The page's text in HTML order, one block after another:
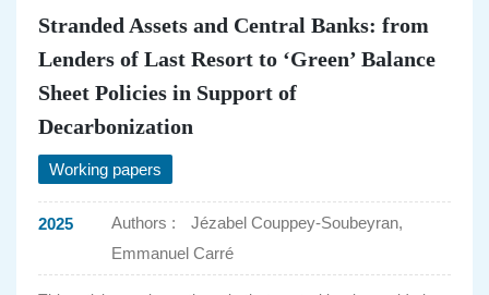
Stranded Assets and Central Banks: from
Lenders of Last Resort to ‘Green’ Balance
Sheet Policies in Support of
Decarbonization
Working papers
2025 Authors :
Jézabel Couppey-Soubeyran,
Emmanuel Carré